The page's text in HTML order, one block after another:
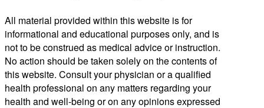
All material provided within this website is for
informational and educational purposes only, and is
not to be construed as medical advice or instruction.
No action should be taken solely on the contents of
this website. Consult your physician or a qualified
health professional on any matters regarding your
health and well-being or on any opinions expressed